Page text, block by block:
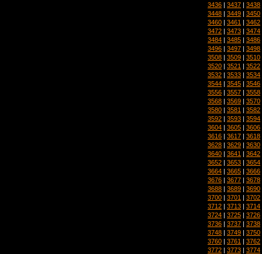
3436 | 3437 | 3438
3448 | 3449 | 3450
3460 | 3461 | 3462
3472 | 3473 | 3474
3484 | 3485 | 3486
3496 | 3497 | 3498
3508 | 3509 | 3510
3520 | 3521 | 3522
3532 | 3533 | 3534
3544 | 3545 | 3546
3556 | 3557 | 3558
3568 | 3569 | 3570
3580 | 3581 | 3582
3592 | 3593 | 3594
3604 | 3605 | 3606
3616 | 3617 | 3618
3628 | 3629 | 3630
3640 | 3641 | 3642
3652 | 3653 | 3654
3664 | 3665 | 3666
3676 | 3677 | 3678
3688 | 3689 | 3690
3700 | 3701 | 3702
3712 | 3713 | 3714
3724 | 3725 | 3726
3736 | 3737 | 3738
3748 | 3749 | 3750
3760 | 3761 | 3762
3772 | 3773 | 3774